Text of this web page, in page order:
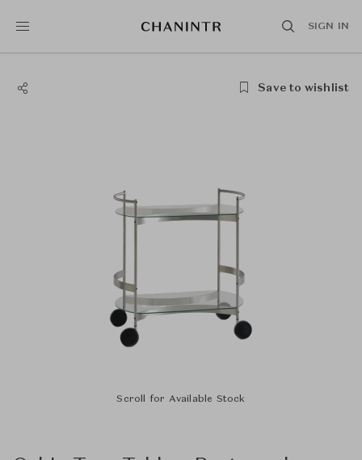
SIGN IN
Save to wishlist
Scroll for Available Stock